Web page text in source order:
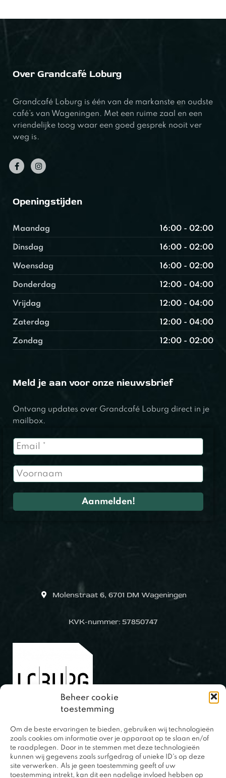
Beheer cookie
toestemming
Om de beste ervaringen te bieden, gebruiken wij technologieën
zoals cookies om informatie over je apparaat op te slaan en/of
te raadplegen. Door in te stemmen met deze technologieën
kunnen wij gegevens zoals surfgedrag of unieke ID's op deze
site verwerken. Als je geen toestemming geeft of uw
toestemming intrekt, kan dit een nadelige invloed hebben op
Over Grandcafé Loburg
Grandcafé Loburg is één van de markanste en oudste
café’s van Wageningen. Met een ruime zaal en een
vriendelijke toog waar een goed gesprek nooit ver
weg is.
Openingstijden
Maandag 16:00 - 02:00
Dinsdag 16:00 - 02:00
Woensdag 16:00 - 02:00
Donderdag 12:00 - 04:00
Vrijdag 12:00 - 04:00
Zaterdag 12:00 - 04:00
Zondag 12:00 - 02:00
Meld je aan voor onze nieuwsbrief
Ontvang updates over Grandcafé Loburg direct in je
mailbox.
Molenstraat 6, 6701 DM Wageningen
KVK-nummer: 57850747
0317 – 420848